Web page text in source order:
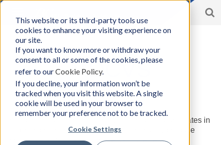
This website or its third-party tools use
cookies to enhance your visiting experience on
our site.
If you want to know more or withdraw your
consent to all or some of the cookies, please
refer to ourCookie Policy.
If you decline, your information won’t be
tracked when you visit this website. A single
cookie will be used in your browser to
remember your preference not to be tracked.
Cookie Settings
navigation
BCon
-
Business
Consultants,
Inc
Home/About|Foundations
MDCVS
BCon as an “Innovation Producer”
In order for our clients to achieve their ideal future states in
faster and more reliable ways, we continually produce
innovative solutions for our clients in the fields of